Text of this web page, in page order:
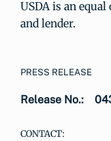
USDA is an
and lender.
PRESS RELEASE
Release No.:
CONTACT: